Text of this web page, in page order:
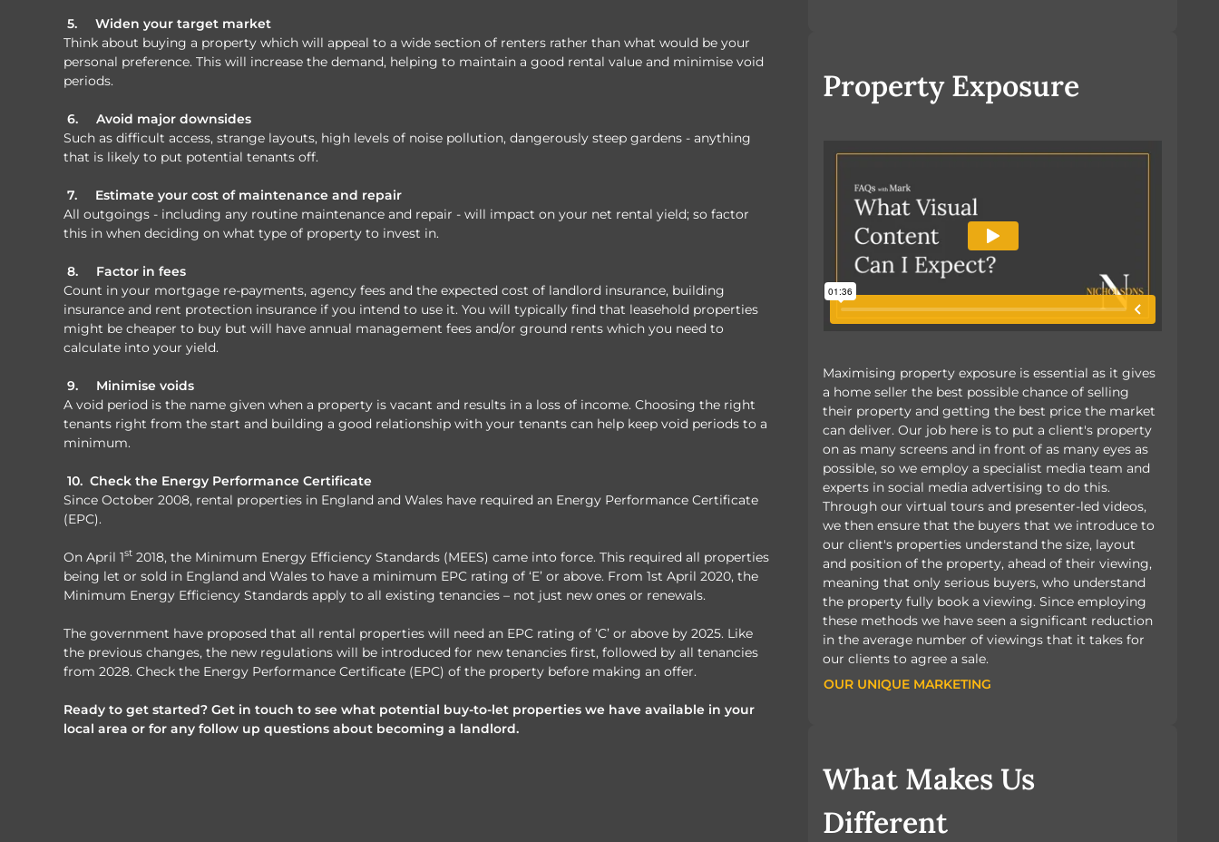
5.
Widen your target market
Think about buying a property which will appeal to a wide section of renters rather than what would be your
personal preference. This will increase the demand, helping to maintain a good rental value and minimise void
periods.
6.
Avoid major downsides
Such as difficult access, strange layouts, high levels of noise pollution, dangerously steep gardens - anything
that is likely to put potential tenants off.
7.
Estimate your cost of maintenance and repair
All outgoings - including any routine maintenance and repair - will impact on your net rental yield; so factor
this in when deciding on what type of property to invest in.
8.
Factor in fees
Count in your mortgage re-payments, agency fees and the expected cost of landlord insurance, building
insurance and rent protection insurance if you intend to use it. You will typically find that leasehold properties
might be cheaper to buy but will have annual management fees and/or ground rents which you need to
calculate into your yield.
9.
Minimise voids
A void period is the name given when a property is vacant and results in a loss of income. Choosing the right
tenants right from the start and building a good relationship with your tenants can help keep void periods to a
minimum.
10. Check the Energy Performance Certificate
Since October 2008, rental properties in England and Wales have required an Energy Performance Certificate
(EPC).
On April 1st2018, the Minimum Energy Efficiency Standards (MEES) came into force. This required all properties
being let or sold in England and Wales to have a minimum EPC rating of ‘E’ or above. From 1st April 2020, the
Minimum Energy Efficiency Standards apply to all existing tenancies – not just new ones or renewals.
The government have proposed that all rental properties will need an EPC rating of ‘C’ or above by 2025. Like
the previous changes, the new regulations will be introduced for new tenancies first, followed by all tenancies
from 2028. Check the Energy Performance Certificate (EPC) of the property before making an offer.
Ready to get started? Get in touch to see what potential buy-to-let properties we have available in your
local area or for any follow up questions about becoming a landlord.
Property Exposure
Maximising property exposure is essential as it gives
a home seller the best possible chance of selling
their property and getting the best price the market
can deliver. Our job here is to put a client's property
on as many screens and in front of as many eyes as
possible, so we employ a specialist media team and
experts in social media advertising to do this.
Through our virtual tours and presenter-led videos,
we then ensure that the buyers that we introduce to
our client's properties understand the size, layout
and position of the property, ahead of their viewing,
meaning that only serious buyers, who understand
the property fully book a viewing. Since employing
these methods we have seen a significant reduction
in the average number of viewings that it takes for
our clients to agree a sale.
OUR UNIQUE MARKETING
OUR UNIQUE MARKETING
What Makes Us
Different